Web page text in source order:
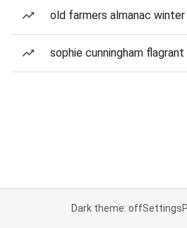
old farmers almanac
sophie cunningham
Dark theme: offSettings